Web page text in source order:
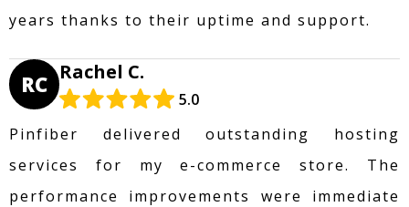
years thanks to their uptime and support.
RC Rachel C.
5.0
Pinfiber delivered outstanding hosting
services for my e-commerce store. The
performance improvements were immediate